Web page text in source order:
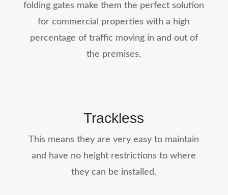
folding gates make them the perfect solution
for commercial properties with a high
percentage of traffic moving in and out of
the premises.
Trackless
This means they are very easy to maintain
and have no height restrictions to where
they can be installed.